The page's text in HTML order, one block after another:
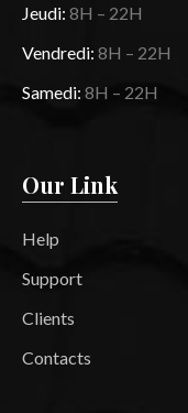
Jeudi: 8H – 22H
Vendredi: 8H – 22H
Samedi: 8H – 22H
Our Link
Help
Support
Clients
Contacts